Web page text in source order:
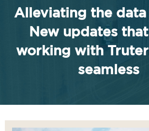
Alleviating the data
New updates
working with
seamless